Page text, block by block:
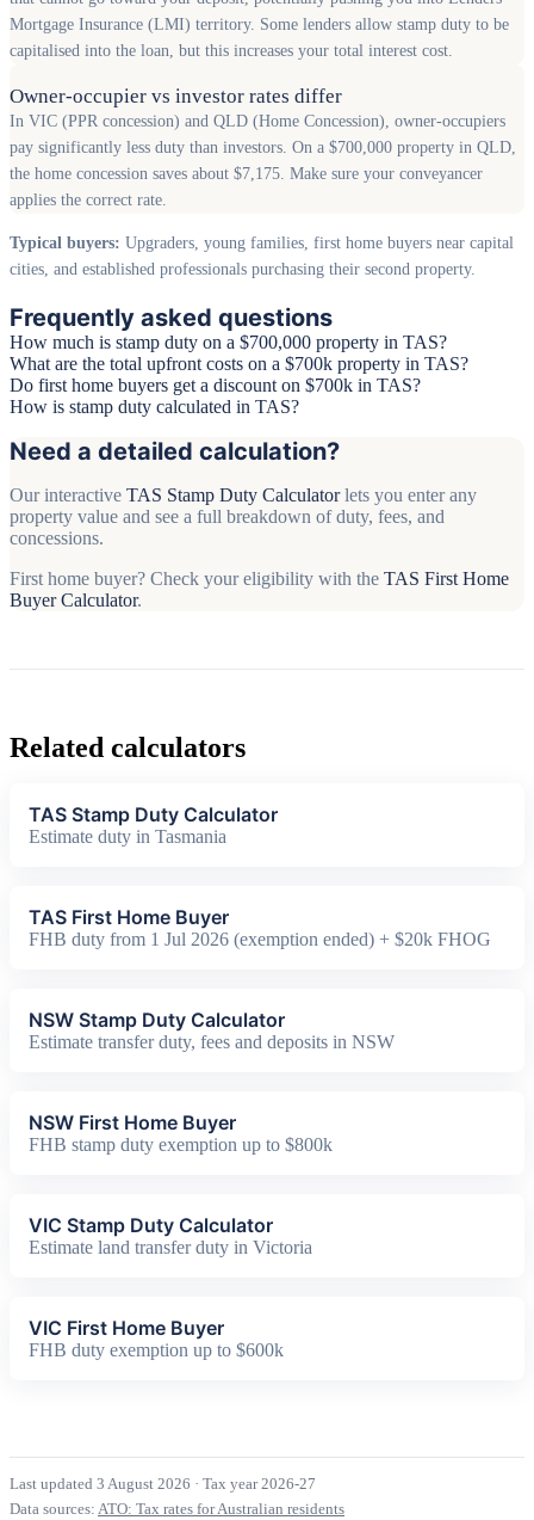
Mortgage Insurance (LMI) territory. Some lenders allow stamp duty to be
capitalised into the loan, but this increases your total interest cost.
Owner-occupier vs investor rates differ
In VIC (PPR concession) and QLD (Home Concession), owner-occupiers
pay significantly less duty than investors. On a $700,000 property in QLD,
the home concession saves about $7,175. Make sure your conveyancer
applies the correct rate.
Typical buyers: Upgraders, young families, first home buyers near capital
cities, and established professionals purchasing their second property.
Frequently asked questions
How much is stamp duty on a $700,000 property in TAS?
What are the total upfront costs on a $700k property in TAS?
Do first home buyers get a discount on $700k in TAS?
How is stamp duty calculated in TAS?
Need a detailed calculation?
Our interactive TAS Stamp Duty Calculatorlets you enter any
property value and see a full breakdown of duty, fees, and
concessions.
First home buyer? Check your eligibility with the TAS First Home
Buyer Calculator.
Related calculators
TAS Stamp Duty Calculator
Estimate duty in Tasmania
TAS First Home Buyer
FHB duty from 1 Jul 2026 (exemption ended) + $20k FHOG
NSW Stamp Duty Calculator
Estimate transfer duty, fees and deposits in NSW
NSW First Home Buyer
FHB stamp duty exemption up to $800k
VIC Stamp Duty Calculator
Estimate land transfer duty in Victoria
VIC First Home Buyer
FHB duty exemption up to $600k
Last updated 3 August 2026 · Tax year 2026-27
Data sources: ATO: Tax rates for Australian residents